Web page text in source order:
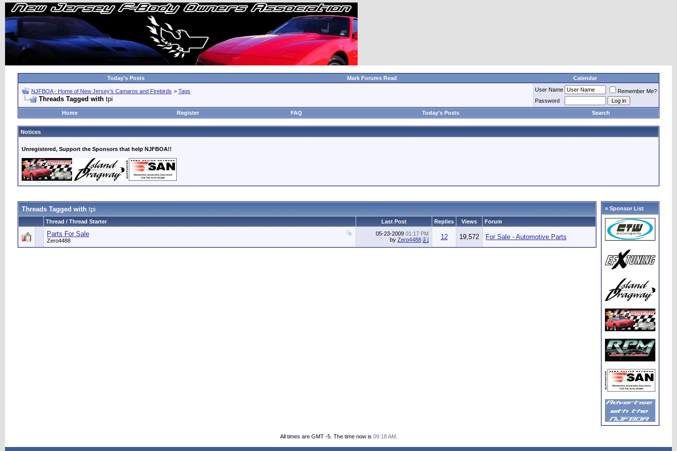
Today's Posts Mark Forums Read Calendar
NJFBOA - Home of New Jersey's Camaros and Firebirds > Tags
Threads Tagged with tpi
User Name
Remember Me?
Password
Home
Register FAQ Today's Posts Search
Notices
Unregistered, Support the Sponsors that help NJFBOA!!
Threads Tagged with tpi
Thread / Thread Starter Last Post Replies Views Forum
Parts For Sale
Zero4488
05-23-2009 01:17 PM
by Zero4488 12 19,572 For Sale - Automotive Parts
» Sponsor List
All times are GMT -5. The time now is 09:18 AM.